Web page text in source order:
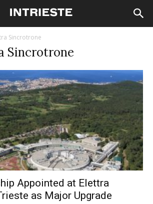
Sincrotrone
Sincrotrone
Appointed at Elettra
as Major Upgrade